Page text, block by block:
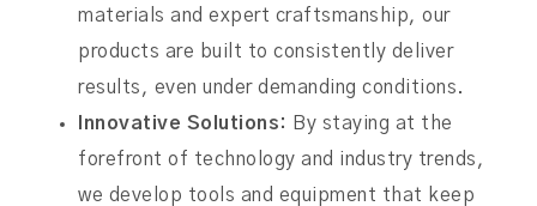
materials and expert craftsmanship, our
products are built to consistently deliver
results, even under demanding conditions.
Innovative Solutions:
By staying at the
forefront of technology and industry trends,
we develop tools and equipment that keep